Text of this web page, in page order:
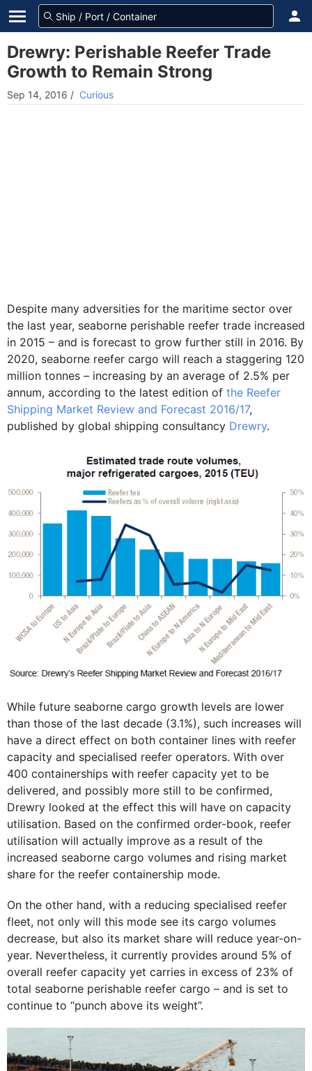
Drewry: Perishable Reefer Trade
Growth to Remain Strong
Sep 14, 2016 / Curious
Despite many adversities for the maritime sector over
the last year, seaborne perishable reefer trade increased
in 2015 – and is forecast to grow further still in 2016. By
2020, seaborne reefer cargo will reach a staggering 120
million tonnes – increasing by an average of 2.5% per
annum, according to the latest edition of the Reefer
Shipping Market Review and Forecast 2016/17,
published by global shipping consultancy Drewry.
While future seaborne cargo growth levels are lower
than those of the last decade (3.1%), such increases will
have a direct effect on both container lines with reefer
capacity and specialised reefer operators. With over
400 containerships with reefer capacity yet to be
delivered, and possibly more still to be confirmed,
Drewry looked at the effect this will have on capacity
utilisation. Based on the confirmed order-book, reefer
utilisation will actually improve as a result of the
increased seaborne cargo volumes and rising market
share for the reefer containership mode.
On the other hand, with a reducing specialised reefer
fleet, not only will this mode see its cargo volumes
decrease, but also its market share will reduce year-on-
year. Nevertheless, it currently provides around 5% of
overall reefer capacity yet carries in excess of 23% of
total seaborne perishable reefer cargo – and is set to
continue to “punch above its weight”.